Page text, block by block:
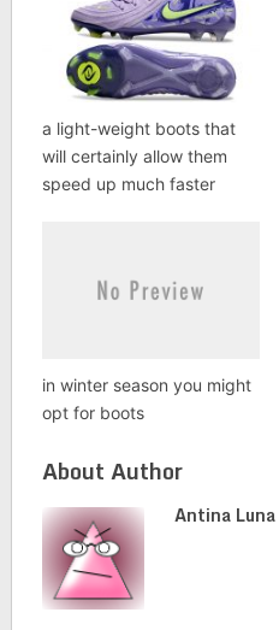
a light-weight boots that
will certainly allow them
speed up much faster
in winter season you might
opt for boots
About Author
Antina Luna